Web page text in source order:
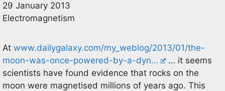
29 January 2013
Electromagnetism
At www.dailygalaxy.com/my_weblog/2013/01/the-
moon-was-once-powered-by-a-dyn…
… it seems
scientists have found evidence that rocks on the
moon were magnetised millions of years ago. This